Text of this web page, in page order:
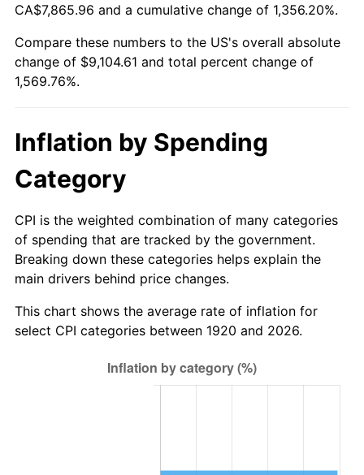
1976 $1,650.10 5.76%
1978 $1,890.80 7.59%
1979 $2,105.40
1981 $2,636.10 10.32%
1982 $2,798.50 6.16%
1983 $2,888.40 3.21%
3.56%
CA$7,865.96 and a cumulative change of 1,356.20%.
Compare these numbers to the US's overall absolute
change of $9,104.61 and total percent change of
1,569.76%.
Inflation by Spending
Category
CPI is the weighted combination of many categories
of spending that are tracked by the government.
Breaking down these categories helps explain the
main drivers behind price changes.
This chart shows the average rate of inflation for
select CPI categories between 1920 and 2026.